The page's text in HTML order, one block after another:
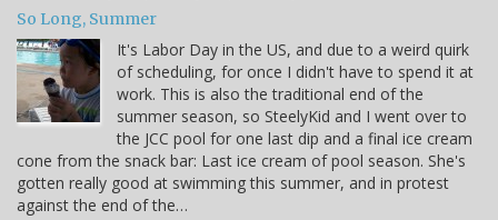
So Long, Summer
It's Labor Day in the US, and due to a weird quirk
of scheduling, for once I didn't have to spend it at
work. This is also the traditional end of the
summer season, so SteelyKid and I went over to
the JCC pool for one last dip and a final ice cream
cone from the snack bar: Last ice cream of pool season. She's
gotten really good at swimming this summer, and in protest
against the end of the…